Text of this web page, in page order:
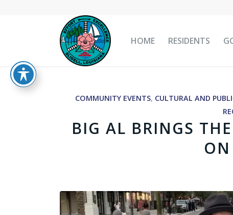
HOME RESIDENTS
COMMUNITY EVENTS, CULTURAL AND
BIG AL BRINGS